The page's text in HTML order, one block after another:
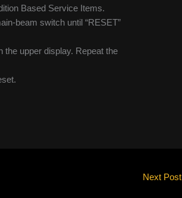
Based Service Items.
beam switch until “RESET”
the upper display. Repeat the
Next Post